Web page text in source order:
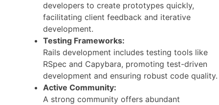
developers to create prototypes quickly,
facilitating client feedback and iterative
development.
Testing Frameworks:
Rails development includes testing tools like
RSpec and Capybara, promoting test-driven
development and ensuring robust code quality.
Active Community:
A strong community offers abundant